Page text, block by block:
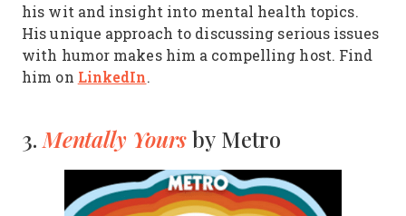
his wit and insight into mental health topics.
His unique approach to discussing serious issues
with humor makes him a compelling host. Find
him on LinkedIn.
3.Mentally Yoursby Metro